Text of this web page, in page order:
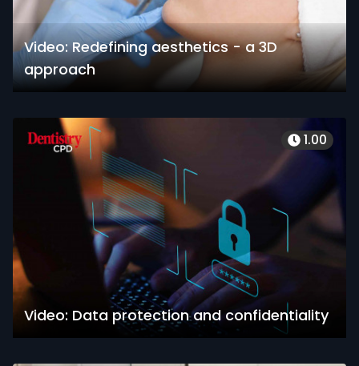
Video: Redefining aesthetics - a 3D
approach
Video: Data protection and confidentiality
1.00